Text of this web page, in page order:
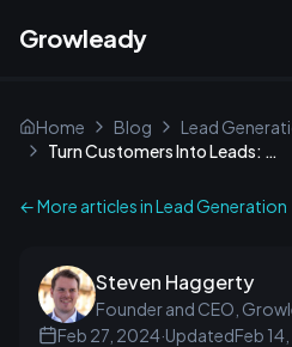
Growleady
Home Blog
Lead
Turn Customers Into Leads: Master CRM & Referral Tactics
← More articles inLead Generation
Steven Haggerty
Founder and CEO,
Feb 27, 2024·UpdatedFeb